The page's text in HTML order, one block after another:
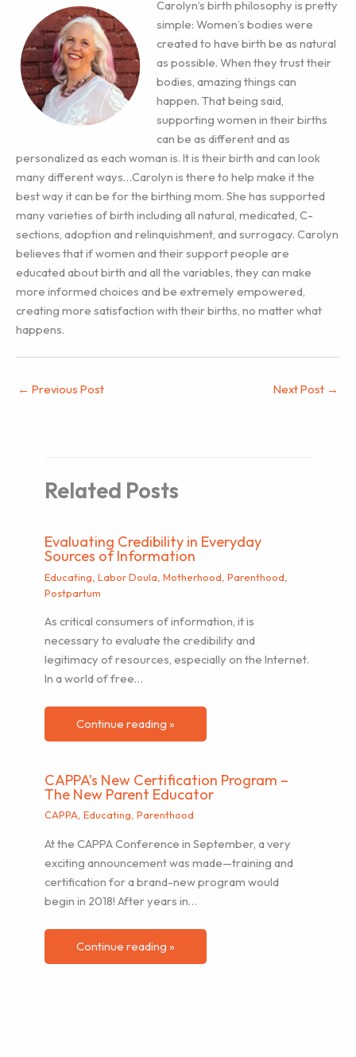
Carolyn’s birth philosophy is pretty
simple: Women’s bodies were
created to have birth be as natural
as possible. When they trust their
bodies, amazing things can
happen. That being said,
supporting women in their births
can be as different and as
personalized as each woman is. It is their birth and can look
many different ways…Carolyn is there to help make it the
best way it can be for the birthing mom. She has supported
many varieties of birth including all natural, medicated, C-
sections, adoption and relinquishment, and surrogacy. Carolyn
believes that if women and their support people are
educated about birth and all the variables, they can make
more informed choices and be extremely empowered,
creating more satisfaction with their births, no matter what
happens.
← Previous Post Next Post →
Related Posts
Evaluating Credibility in Everyday
Sources of Information
Educating ,Labor Doula ,Motherhood ,Parenthood
Postpartum
As critical consumers of information, it is
necessary to evaluate the credibility and
legitimacy of resources, especially on the Internet.
In a world of free…
Continue reading »
CAPPA’s New Certification Program –
The New Parent Educator
CAPPA,Educating,Parenthood
At the CAPPA Conference in September, a very
exciting announcement was made—training and
certification for a brand-new program would
begin in 2018! After years in…
Continue reading »